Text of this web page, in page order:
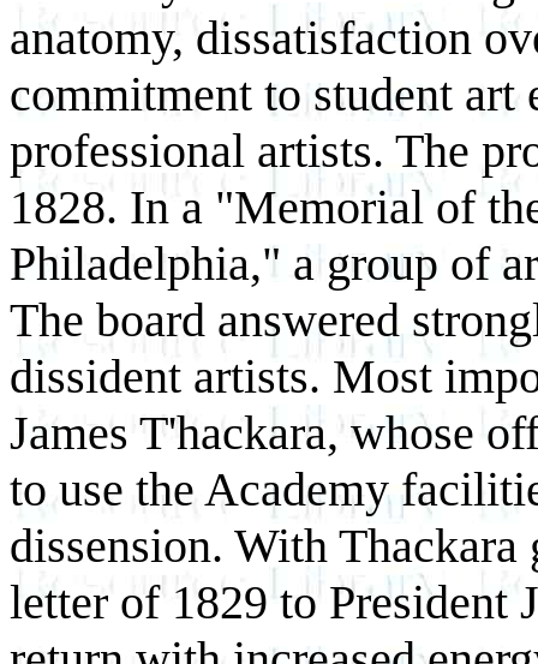
anatomy, dissatisfaction
commitment to student art
professional artists. The
1828. In a "Memorial of
Philadelphia," a group of
The board answered
dissident artists. Most
James T'hackara, whose
to use the Academy
dissension. With Thackara
letter of 1829 to President